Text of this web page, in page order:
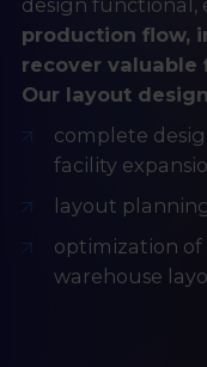
design functional,
production flow,
recover valuable
Our layout
complete
facility
layout
optimization
warehouse